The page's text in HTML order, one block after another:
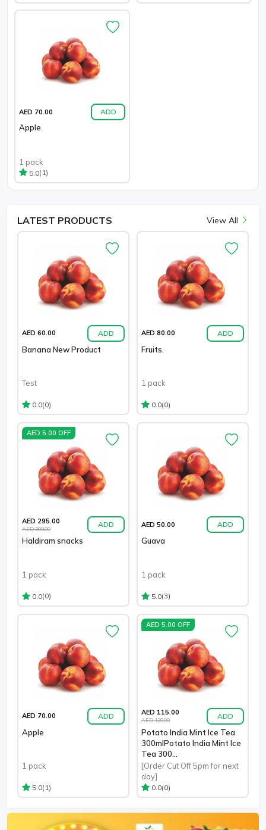
AED 70.00 ADD
Apple
1 pack
5.0(1)
LATEST PRODUCTS View All
AED 60.00 ADD
Banana New Product
Test
0.0(0)
AED 80.00 ADD
Fruits.
1 pack
0.0(0)
AED 5.00 OFF
AED 295.00
AED 300.00 ADD
Haldiram snacks
1 pack
0.0(0)
AED 50.00 ADD
Guava
1 pack
5.0(3)
AED 70.00 ADD
Apple
1 pack
5.0(1)
AED 5.00 OFF
AED 115.00
AED 120.00 ADD
Potato India Mint Ice Tea
300mlPotato India Mint Ice
Tea 300...
[Order Cut Off 5pm for next
day]
0.0(0)